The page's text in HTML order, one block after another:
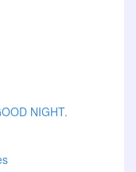
NIGHT.